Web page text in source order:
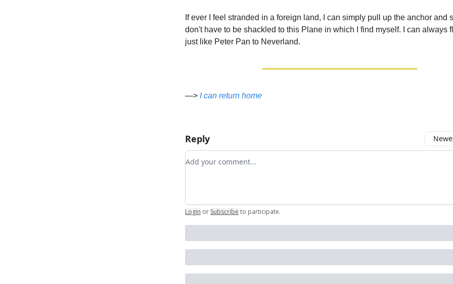
If ever I feel stranded in a foreign land, I can simply pull up the anchor and
don't have to be shackled to this Plane in which I find myself. I can always
just like Peter Pan to Neverland.
—> I can return home
Reply
Add your comment
Login or Subscribe to participate.